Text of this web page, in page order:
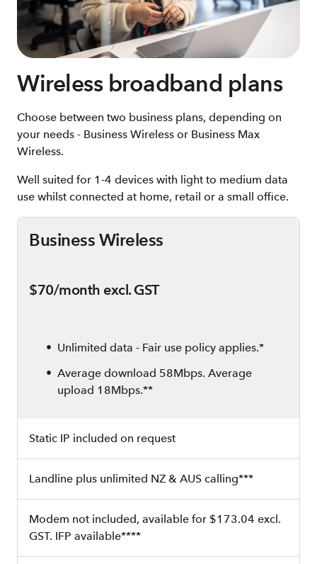
Wireless broadband plans
Choose between two business plans, depending on
your needs - Business Wireless or Business Max
Wireless.
Well suited for 1-4 devices with light to medium data
use whilst connected at home, retail or a small office.
Business Wireless
$70/month excl. GST
Unlimited data - Fair use policy applies.*
Average download 58Mbps. Average
upload 18Mbps.**
Static IP included on request
Landline plus unlimited NZ & AUS calling***
Modem not included, available for $173.04 excl.
GST. IFP available****